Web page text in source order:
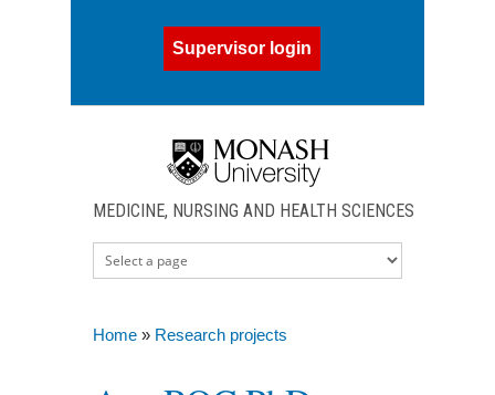
Supervisor login
MEDICINE, NURSING AND HEALTH SCIENCES
Home » Research projects